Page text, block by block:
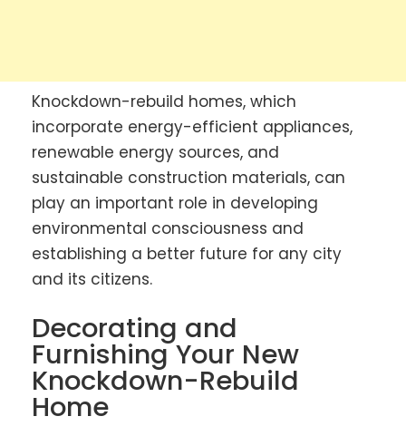
Knockdown-rebuild homes, which
incorporate energy-efficient appliances,
renewable energy sources, and
sustainable construction materials, can
play an important role in developing
environmental consciousness and
establishing a better future for any city
and its citizens.
Decorating and
Furnishing Your New
Knockdown-Rebuild
Home